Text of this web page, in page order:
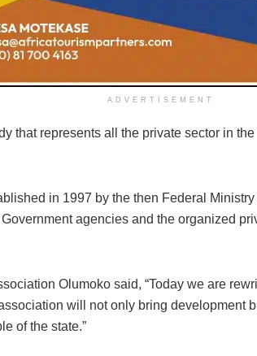
ADVERTISEMENT
that represents all the private sector in
in 1997 by the then Federal
agencies and the organized
Olumoko said, “Today we are
will not only bring development
of the state.”